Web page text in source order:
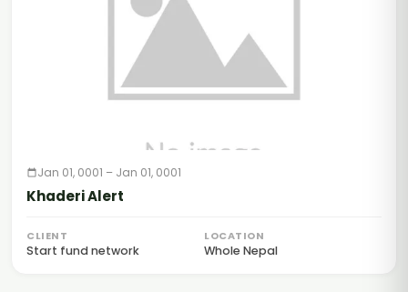
Jan 01, 0001 – Jan 01, 0001
Khaderi Alert
CLIENT
Start fund network
LOCATION
Whole Nepal